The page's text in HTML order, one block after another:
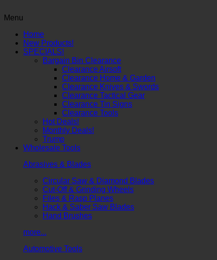
Menu
Home
New Products!
SPECIALS!
Bargain Bin Clearance
Clearance Airsoft
Clearance Home & Garden
Clearance Knives & Swords
Clearance Tactical Gear
Clearance Tin Signs
Clearance Tools
Hot Deals!
Monthly Deals!
Trump
Wholesale Tools
Abrasives & Blades
Circular Saw & Diamond Blades
Cut-Off & Grinding Wheels
Files & Rasp Planes
Hack & Saber Saw Blades
Hand Brushes
more...
Automotive Tools